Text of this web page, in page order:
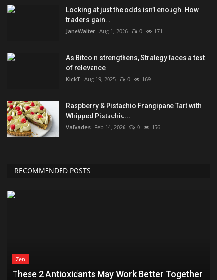
Looking at just the odds isn’t enough. How
traders gain...
JaneWalter Aug 1, 2026 0 171
As Bitcoin strengthens, Strategy faces a test
of relevance
KickT Aug 19, 2025 0 169
Raspberry & Pistachio Frangipane Tart with
Whipped Pistachio...
ValVades Feb 14, 2026 0 156
RECOMMENDED POSTS
Zen
These 2 Antioxidants May Work Better Together